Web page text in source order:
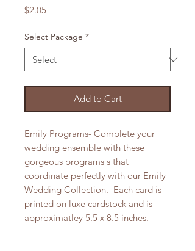
$2.05Price
Select Package *
Add to Cart
Emily Programs- Complete your
wedding ensemble with these
gorgeous programs s that
coordinate perfectly with our Emily
Wedding Collection. Each card is
printed on luxe cardstock and is
approximatley 5.5 x 8.5 inches.